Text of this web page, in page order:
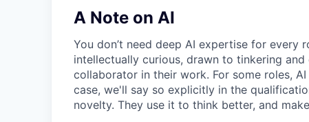
A Note on AI
You don’t need deep AI expertise for
intellectually curious, drawn to tinkering
collaborator in their work. For some roles,
case, we'll say so explicitly in the
novelty. They use it to think better, and